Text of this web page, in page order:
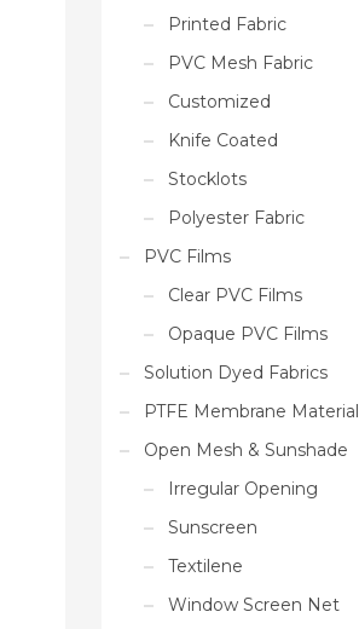
Printed Fabric
PVC Mesh Fabric
Customized
Knife Coated
Stocklots
Polyester Fabric
PVC Films
Clear PVC Films
Opaque PVC Films
Solution Dyed Fabrics
PTFE Membrane Material
Open Mesh & Sunshade
Irregular Opening
Sunscreen
Textilene
Window Screen Net